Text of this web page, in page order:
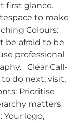
first glance.
to make
Colours:
be afraid to be
professional
Clear Call-
do next; visit,
Prioritise
matters
logo,